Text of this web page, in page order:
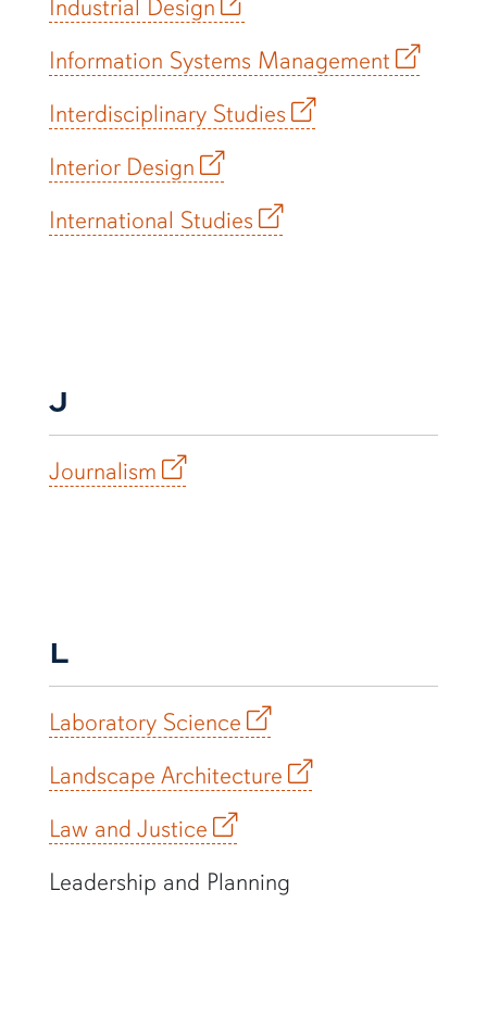
Industrial Design
Information Systems Management
Interdisciplinary Studies
Interior Design
International Studies
J
Journalism
L
Laboratory Science
Landscape Architecture
Law and Justice
Leadership and Planning